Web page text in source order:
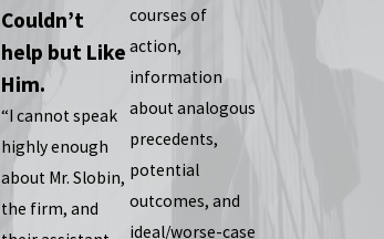
Couldn’t
help but Like
Him.
“I cannot speak
highly enough
about Mr. Slobin,
the firm, and
courses of
action,
information
about analogous
precedents,
potential
outcomes, and
ideal/worse-case